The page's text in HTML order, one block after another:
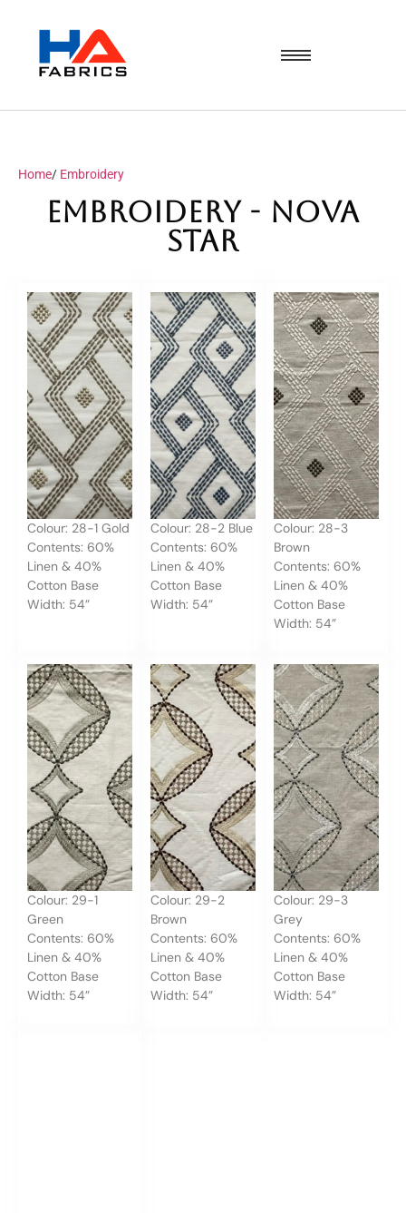
Home/ Embroidery
Embroidery - NOVA
Star
Colour: 28-1 Gold
Contents: 60%
Linen & 40%
Cotton Base
Width: 54”
Colour: 28-2 Blue
Contents: 60%
Linen & 40%
Cotton Base
Width: 54”
Colour: 28-3
Brown
Contents: 60%
Linen & 40%
Cotton Base
Width: 54”
Colour: 29-1
Green
Contents: 60%
Linen & 40%
Cotton Base
Width: 54”
Colour: 29-2
Brown
Contents: 60%
Linen & 40%
Cotton Base
Width: 54”
Colour: 29-3
Grey
Contents: 60%
Linen & 40%
Cotton Base
Width: 54”